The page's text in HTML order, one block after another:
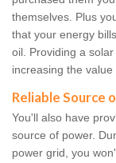
themselves. Plus
that your energy
oil. Providing a
increasing the
Reliable Source
You'll also have
source of power.
power grid, you